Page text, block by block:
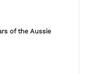
of the Aussie